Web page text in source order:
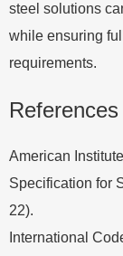
steel solutions
while ensuring
requirements.
References
American
Specification for
22).
International